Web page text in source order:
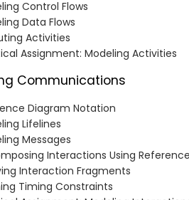
Control Flows
Data Flows
Activities
Assignment: Modeling Activities
Communications
Diagram Notation
Lifelines
Messages
Interactions Using
Interaction Fragments
Timing Constraints